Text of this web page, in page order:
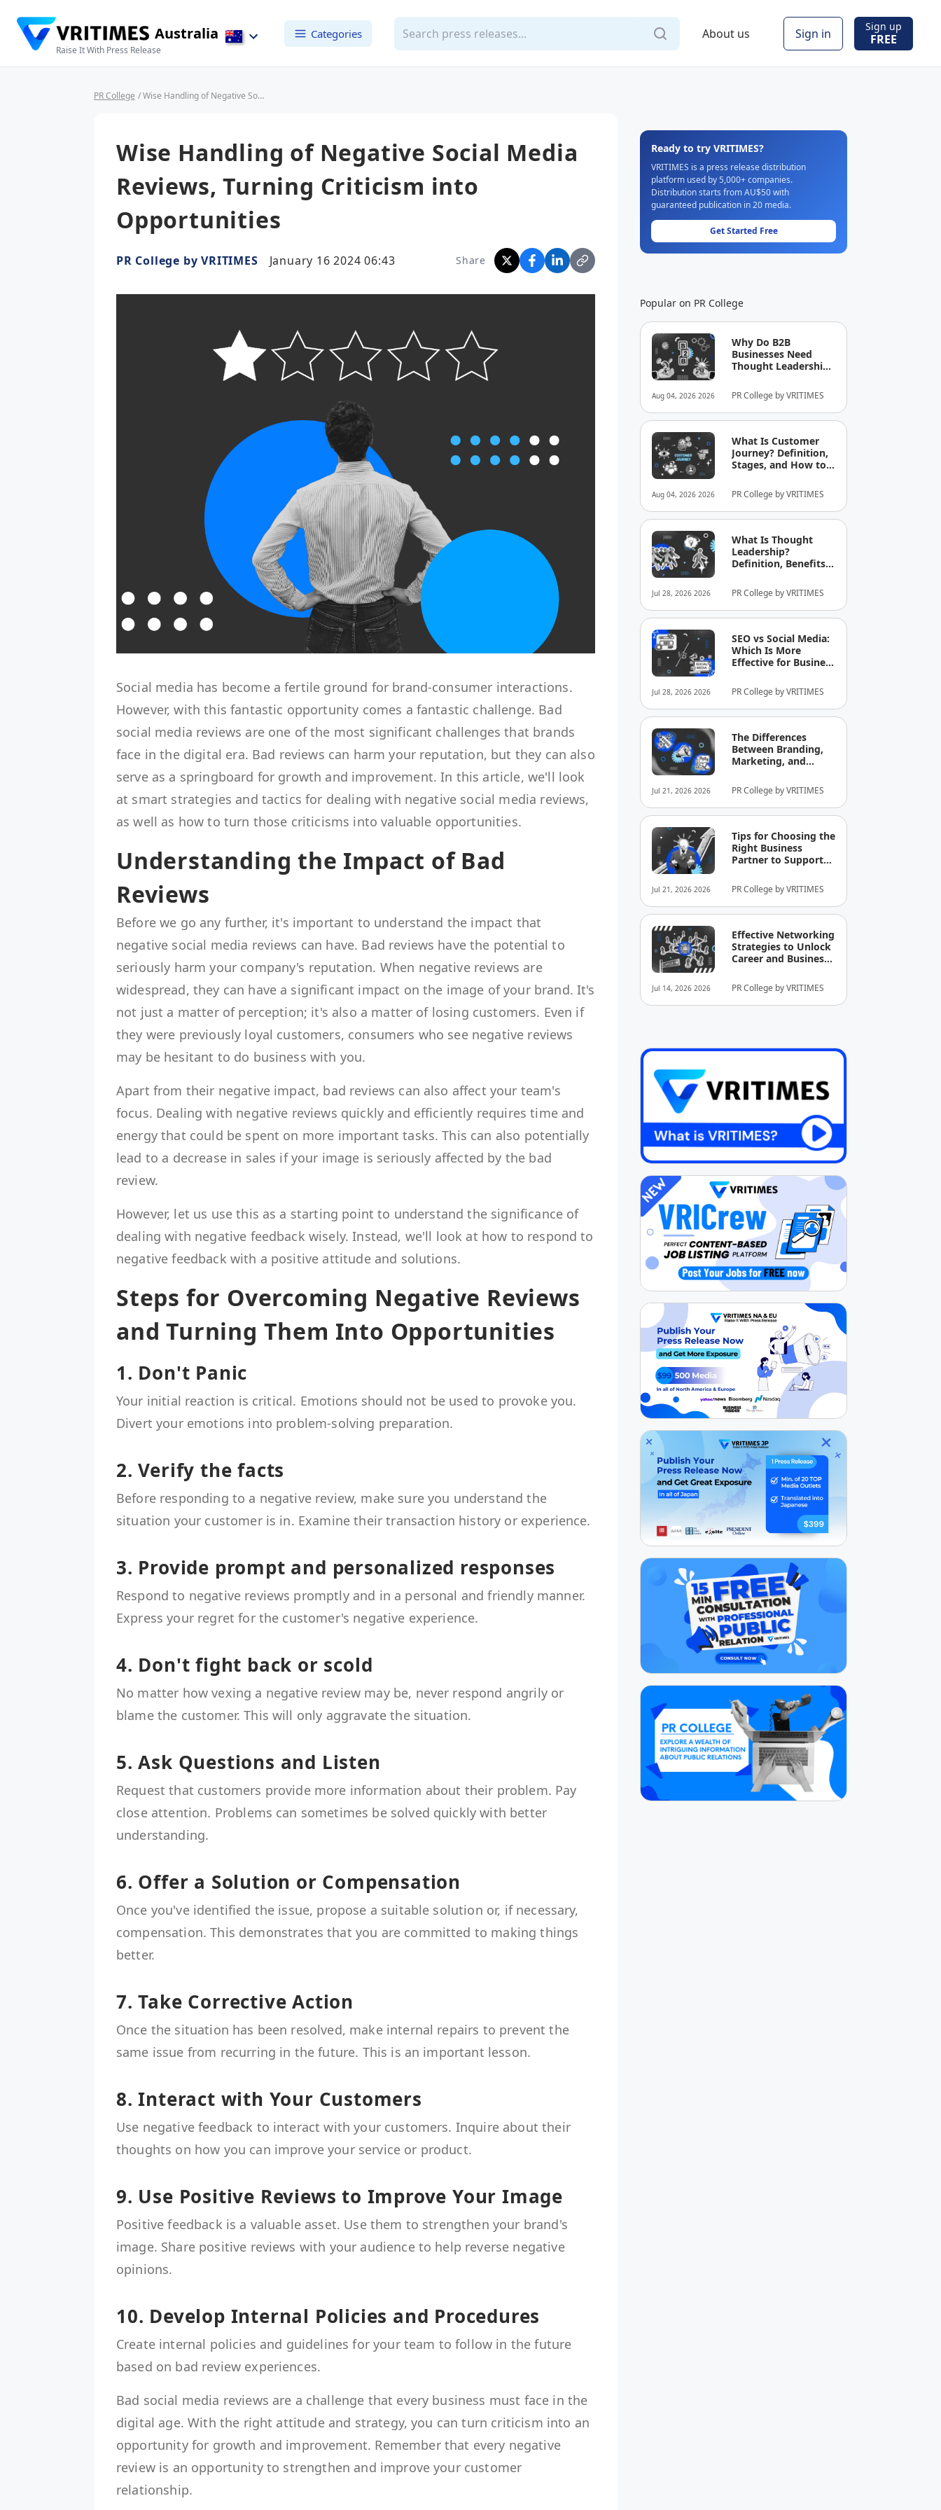
Australia
Raise It With Press Release
Categories About us Sign in Sign up
FREE
PR College / Wise Handling of Negative Social Media Reviews, Turning Criticism into Opportunities
Wise Handling of Negative Social Media
Reviews, Turning Criticism into
Opportunities
PR College by VRITIMES January 16 2024 06:43 Share
Social media has become a fertile ground for brand-consumer interactions.
However, with this fantastic opportunity comes a fantastic challenge. Bad
social media reviews are one of the most significant challenges that brands
face in the digital era. Bad reviews can harm your reputation, but they can also
serve as a springboard for growth and improvement. In this article, we'll look
at smart strategies and tactics for dealing with negative social media reviews,
as well as how to turn those criticisms into valuable opportunities.
Understanding the Impact of Bad
Reviews
Before we go any further, it's important to understand the impact that
negative social media reviews can have. Bad reviews have the potential to
seriously harm your company's reputation. When negative reviews are
widespread, they can have a significant impact on the image of your brand. It's
not just a matter of perception; it's also a matter of losing customers. Even if
they were previously loyal customers, consumers who see negative reviews
may be hesitant to do business with you.
Apart from their negative impact, bad reviews can also affect your team's
focus. Dealing with negative reviews quickly and efficiently requires time and
energy that could be spent on more important tasks. This can also potentially
lead to a decrease in sales if your image is seriously affected by the bad
review.
However, let us use this as a starting point to understand the significance of
dealing with negative feedback wisely. Instead, we'll look at how to respond to
negative feedback with a positive attitude and solutions.
Steps for Overcoming Negative Reviews
and Turning Them Into Opportunities
1. Don't Panic
Your initial reaction is critical. Emotions should not be used to provoke you.
Divert your emotions into problem-solving preparation.
2. Verify the facts
Before responding to a negative review, make sure you understand the
situation your customer is in. Examine their transaction history or experience.
3. Provide prompt and personalized responses
Respond to negative reviews promptly and in a personal and friendly manner.
Express your regret for the customer's negative experience.
4. Don't fight back or scold
No matter how vexing a negative review may be, never respond angrily or
blame the customer. This will only aggravate the situation.
5. Ask Questions and Listen
Request that customers provide more information about their problem. Pay
close attention. Problems can sometimes be solved quickly with better
understanding.
6. Offer a Solution or Compensation
Once you've identified the issue, propose a suitable solution or, if necessary,
compensation. This demonstrates that you are committed to making things
better.
7. Take Corrective Action
Once the situation has been resolved, make internal repairs to prevent the
same issue from recurring in the future. This is an important lesson.
8. Interact with Your Customers
Use negative feedback to interact with your customers. Inquire about their
thoughts on how you can improve your service or product.
9. Use Positive Reviews to Improve Your Image
Positive feedback is a valuable asset. Use them to strengthen your brand's
image. Share positive reviews with your audience to help reverse negative
opinions.
10. Develop Internal Policies and Procedures
Create internal policies and guidelines for your team to follow in the future
based on bad review experiences.
Bad social media reviews are a challenge that every business must face in the
digital age. With the right attitude and strategy, you can turn criticism into an
opportunity for growth and improvement. Remember that every negative
review is an opportunity to strengthen and improve your customer
relationship.
Ready to try VRITIMES?
VRITIMES is a press release distribution
platform used by 5,000+ companies.
Distribution starts from AU$50 with
guaranteed publication in 20 media.
Get Started Free
Popular on PR College
Aug 04, 2026 2026
Why Do B2B
Businesses Need
Thought Leadership?
Credibility in Your
Industry
PR College by VRITIMES
Aug 04, 2026 2026
What Is Customer
Journey? Definition,
Stages, and How to
Business
PR College by VRITIMES
Jul 28, 2026 2026
What Is Thought
Leadership?
Definition, Benefits,
PR College by VRITIMES
Jul 28, 2026 2026
SEO vs Social Media:
Which Is More
Effective for Business
PR College by VRITIMES
Jul 21, 2026 2026
The Differences
Between Branding,
Marketing, and
Owners Still
Commonly
Misunderstand
PR College by VRITIMES
Jul 21, 2026 2026
Tips for Choosing the
Right Business
Partner to Support
PR College by VRITIMES
Jul 14, 2026 2026
Effective Networking
Strategies to Unlock
Career and Business
PR College by VRITIMES